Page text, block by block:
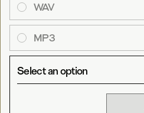
WAV
MP3
Select an option